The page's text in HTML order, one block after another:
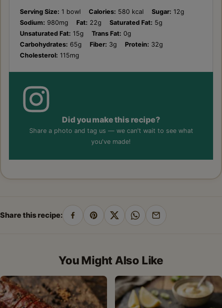
Serving Size: 1 bowl Calories: 580 kcal Sugar: 12g
Sodium: 980mg Fat: 22g Saturated Fat: 5g
Unsaturated Fat: 15g Trans Fat: 0g
Carbohydrates: 65g Fiber: 3g Protein: 32g
Cholesterol: 115mg
Did you make this recipe?
Share a photo and tag us — we can't wait to see what
you've made!
Share this recipe:
SharePin
ShareShareShare
You Might Also Like